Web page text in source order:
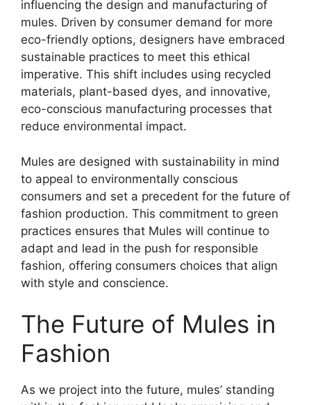
influencing the design and manufacturing of
mules. Driven by consumer demand for more
eco-friendly options, designers have embraced
sustainable practices to meet this ethical
imperative. This shift includes using recycled
materials, plant-based dyes, and innovative,
eco-conscious manufacturing processes that
reduce environmental impact.
Mules are designed with sustainability in mind
to appeal to environmentally conscious
consumers and set a precedent for the future of
fashion production. This commitment to green
practices ensures that Mules will continue to
adapt and lead in the push for responsible
fashion, offering consumers choices that align
with style and conscience.
The Future of Mules in
Fashion
As we project into the future, mules’ standing